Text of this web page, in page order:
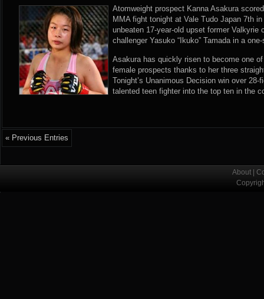
Atomweight prospect Kanna Asakura
MMA fight tonight at Vale Tudo Japan 7th
unbeaten 17-year-old upset former Valkyrie
challenger Yasuko “Ikuko” Tamada in a
Asakura has quickly risen to become one
female prospects thanks to her three
Tonight’s Unanimous Decision win over
talented teen fighter into the top ten in the
« Previous Entries
About